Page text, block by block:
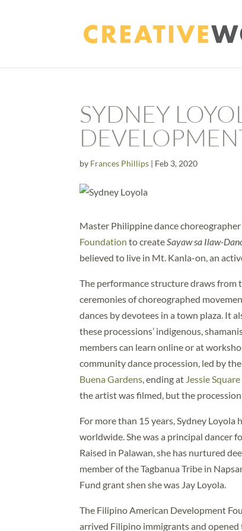
SYDNEY
by Frances Phillips | Feb 3, 2020
Master Philippine dance
Foundation to createSayaw sa Ilaw-
believed to live in Mt. Kanla-on, an
The performance structure draws
ceremonies of choreographed
dances by devotees in a town plaza. It
these processions’ indigenous,
members can learn online or at
community dance procession, led by
Buena Gardens, ending at Jessie Square
the artist was filmed, but the
For more than 15 years, Sydney
worldwide. She was a principal dancer
Raised in Palawan, she has nurtured
member of the Tagbanua Tribe in
Fund grant shen she was Jay Loyola.
The Filipino American Development
arrived Filipino immigrants and